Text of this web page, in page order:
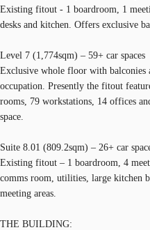
Existing fitout - 1 boardroom, 1
desks and kitchen. Offers exclusive
Level 7 (1,774sqm) – 59+ car spaces
Exclusive whole floor with
occupation. Presently the fitout
rooms, 79 workstations, 14 offices
space.
Suite 8.01 (809.2sqm) – 26+ car
Existing fitout – 1 boardroom, 4
comms room, utilities, large kitchen
meeting areas.
THE BUILDING: